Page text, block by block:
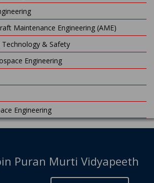
Maintenance Engineering (AME)
& Safety
Engineering
Engineering
Puran Murti Vidyapeeth